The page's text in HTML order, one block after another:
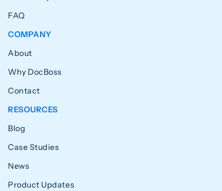
FAQ
COMPANY
About
Why DocBoss
Contact
RESOURCES
Blog
Case Studies
News
Product Updates